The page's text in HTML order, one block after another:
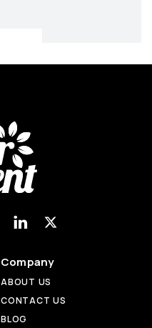
Company
ABOUT US
CONTACT US
BLOG